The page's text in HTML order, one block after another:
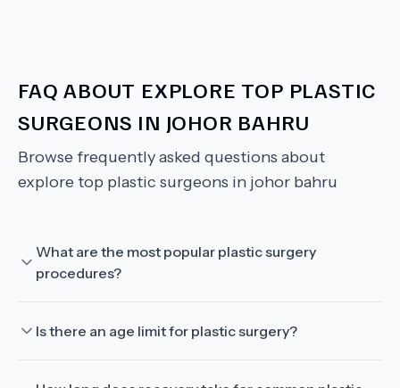
FAQ ABOUT EXPLORE TOP PLASTIC
SURGEONS IN JOHOR BAHRU
Browse frequently asked questions about
explore top plastic surgeons in johor bahru
What are the most popular plastic surgery
procedures?
Is there an age limit for plastic surgery?